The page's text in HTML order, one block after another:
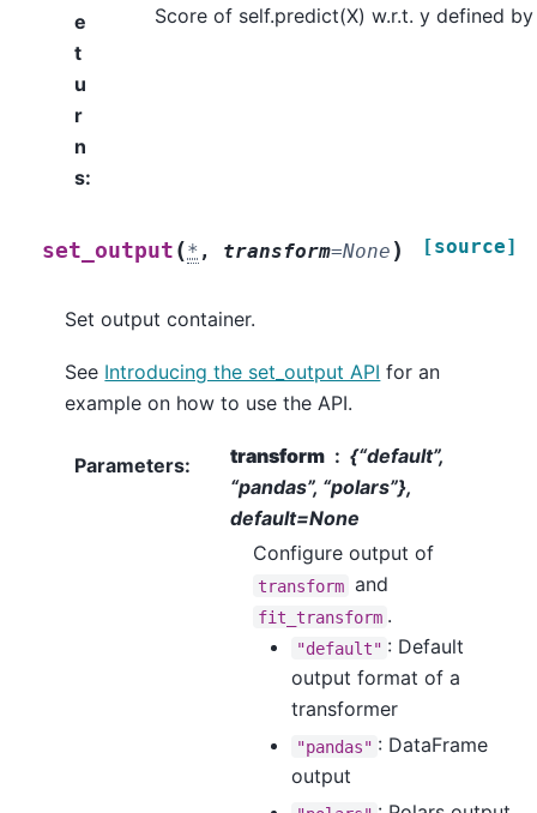
e
t
u
r
n
s:
Score of self.predict(X) w.r.t. y defined
set_output (* , transform=None ) [source]
Set output container.
See Introducing the set_output API for an
example on how to use the API.
Parameters: transform
{“default”,
“pandas”, “polars”},
default=None
Configure output of
transform and
fit_transform .
"default" : Default
output format of a
transformer
"pandas" : DataFrame
output